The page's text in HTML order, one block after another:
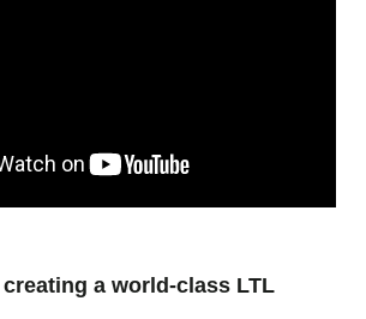
a world-class LTL